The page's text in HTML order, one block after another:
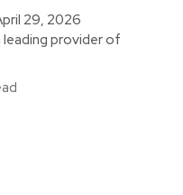
29, 2026
provider of